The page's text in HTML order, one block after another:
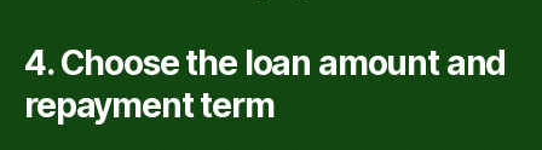
4. Choose the loan amount and
repayment term